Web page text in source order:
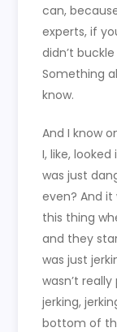
can,
experts, if
didn’t
Something
know.
And I know
I, like,
was just
even? And it
this thing
and they
was just
wasn’t
jerking,
bottom of